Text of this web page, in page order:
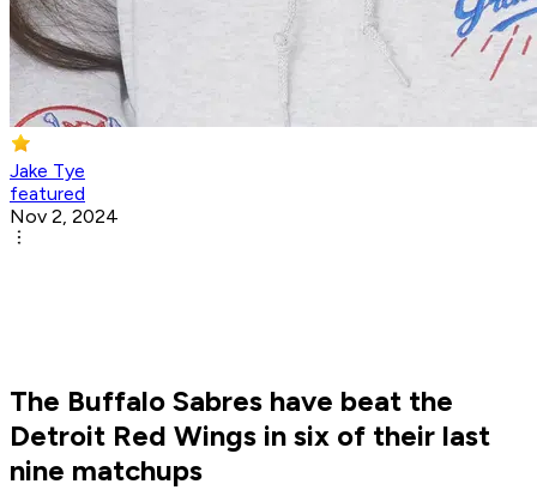
Jake Tye
featured
Nov 2, 2024
The Buffalo Sabres have beat the
Detroit Red Wings in six of their last
nine matchups